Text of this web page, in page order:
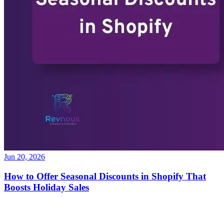
Jun 20, 2026
How to Offer Seasonal Discounts in Shopify That
Boosts Holiday Sales